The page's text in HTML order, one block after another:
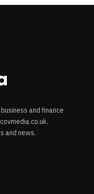
and finance
and news.